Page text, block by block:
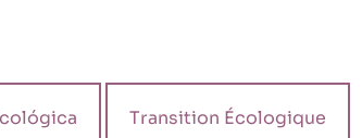
Transition Écologique